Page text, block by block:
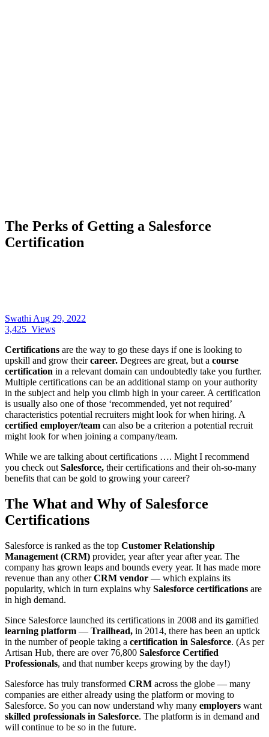
The Perks of Getting a Salesforce
Certification
Swathi Aug 29, 2022
3,425 Views
Certifications are the way to go these days if one is looking to
upskill and grow theircareer. Degrees are great, but a course
certification in a relevant domain can undoubtedly take you further.
Multiple certifications can be an additional stamp on your authority
in the subject and help you climb high in your career. A certification
is usually also one of those ‘recommended, yet not required’
characteristics potential recruiters might look for when hiring. A
certified employer/team can also be a criterion a potential recruit
might look for when joining a company/team.
While we are talking about certifications …. Might I recommend
you check out Salesforce, their certifications and their oh-so-many
benefits that can be gold to growing your career?
The What and Why of Salesforce
Certifications
Salesforce is ranked as the top Customer Relationship
Management (CRM) provider, year after year after year. The
company has grown leaps and bounds every year. It has made more
revenue than any otherCRM vendor — which explains its
popularity, which in turn explains why Salesforce certifications are
in high demand.
Since Salesforce launched its certifications in 2008 and its gamified
learning platform — Trailhead, in 2014, there has been an uptick
in the number of people taking a certification in Salesforce. (As per
Artisan Hub, there are over 76,800 Salesforce Certified
Professionals, and that number keeps growing by the day!)
Salesforce has truly transformed CRM across the globe — many
companies are either already using the platform or moving to
Salesforce. So you can now understand why many employers want
skilled professionals in Salesforce. The platform is in demand and
will continue to be so in the future.